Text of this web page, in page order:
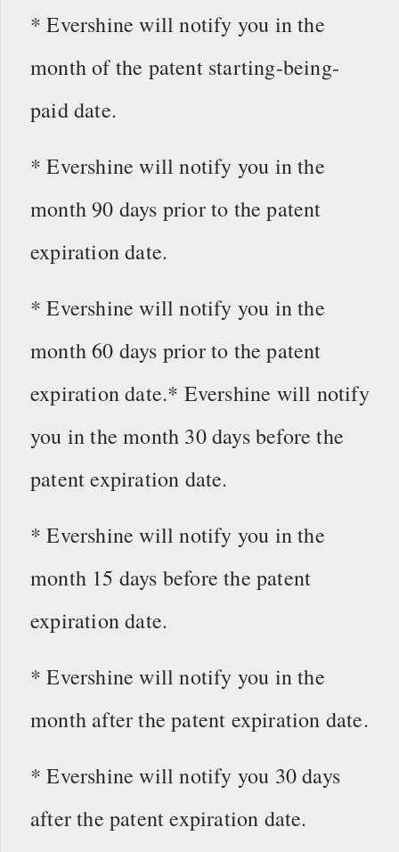
* Evershine will notify you in the
month of the patent starting-being-
paid date.
* Evershine will notify you in the
month 90 days prior to the patent
expiration date.
* Evershine will notify you in the
month 60 days prior to the patent
expiration date.* Evershine will notify
you in the month 30 days before the
patent expiration date.
* Evershine will notify you in the
month 15 days before the patent
expiration date.
* Evershine will notify you in the
month after the patent expiration date.
* Evershine will notify you 30 days
after the patent expiration date.